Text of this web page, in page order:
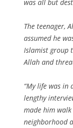
was all but
The teenager,
assumed he
Islamist group
Allah and
“My life was in
lengthy
made him
neighborhood